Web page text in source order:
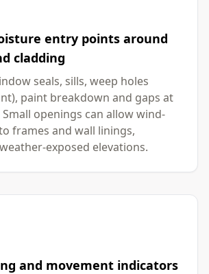
entry points around
cladding
seals, sills, weep holes
paint breakdown and gaps at
openings can allow wind-
frames and wall linings,
exposed elevations.
and movement indicators